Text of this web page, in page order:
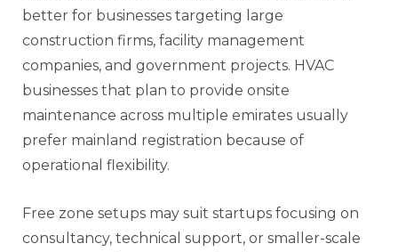
better for businesses targeting large
construction firms, facility management
companies, and government projects. HVAC
businesses that plan to provide onsite
maintenance across multiple emirates usually
prefer mainland registration because of
operational flexibility.
Free zone setups may suit startups focusing on
consultancy, technical support, or smaller-scale